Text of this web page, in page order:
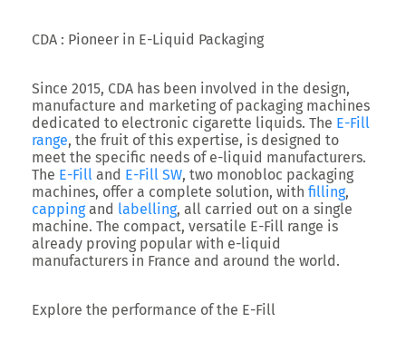
CDA : Pioneer in E-Liquid Packaging
Since 2015, CDA has been involved in the design,
manufacture and marketing of packaging machines
dedicated to electronic cigarette liquids. The E-Fill
range, the fruit of this expertise, is designed to
meet the specific needs of e-liquid manufacturers.
The E-Fill and E-Fill SW, two monobloc packaging
machines, offer a complete solution, with filling,
cappingand labelling, all carried out on a single
machine. The compact, versatile E-Fill range is
already proving popular with e-liquid
manufacturers in France and around the world.
Explore the performance of the E-Fill